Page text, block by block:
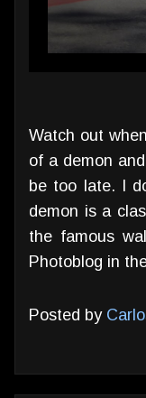
Watch out
of a demon
be too late. I
demon is a
the famous
Photoblog in
Posted by